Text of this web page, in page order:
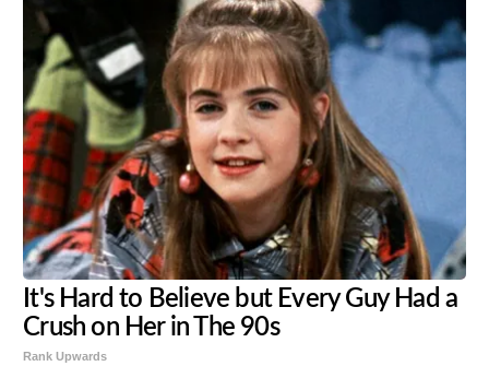
It's Hard to Believe but Every Guy Had a
Crush on Her in The 90s
Rank Upwards